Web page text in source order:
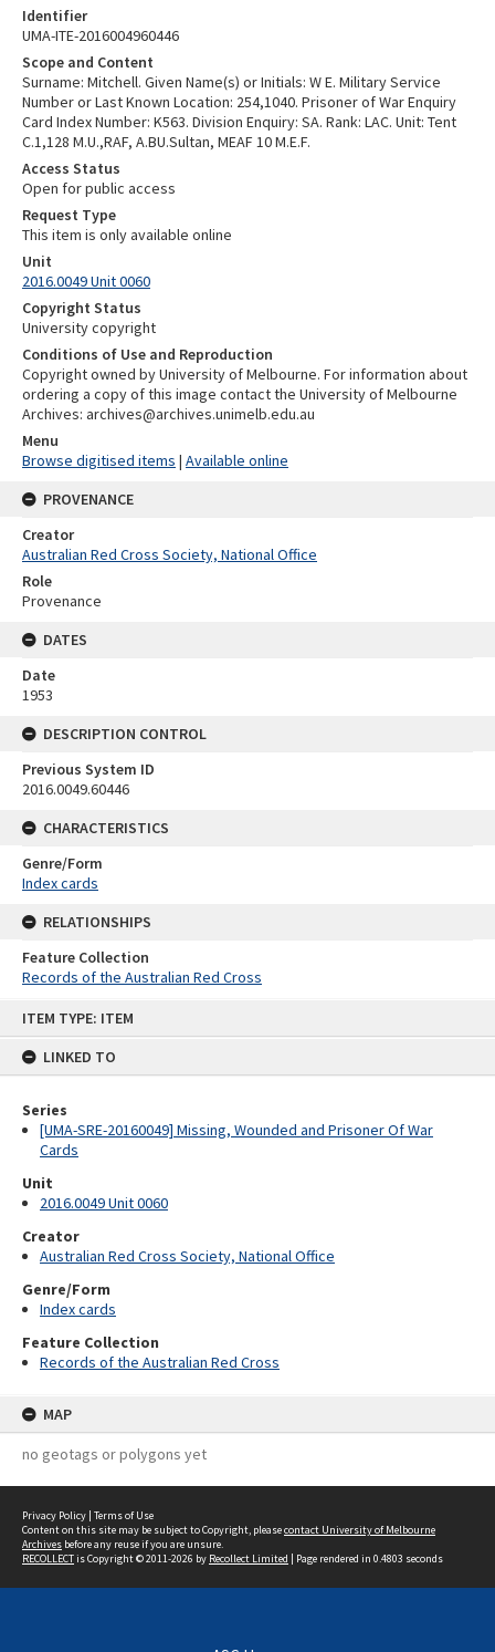
ITEM TYPE: ITEM
LINKED TO
Series
[UMA-SRE-20160049] Missing, Wounded and Prisoner Of War
Cards
Unit
2016.0049 Unit 0060
Creator
Australian Red Cross Society, National Office
Genre/Form
Index cards
Feature Collection
Records of the Australian Red Cross
MAP
no geotags or polygons yet
Identifier
UMA-ITE-2016004960446
Scope and Content
Surname: Mitchell. Given Name(s) or Initials: W E. Military Service
Number or Last Known Location: 254,1040. Prisoner of War Enquiry
Card Index Number: K563. Division Enquiry: SA. Rank: LAC. Unit: Tent
C.1,128 M.U.,RAF, A.BU.Sultan, MEAF 10 M.E.F.
Access Status
Open for public access
Request Type
This item is only available online
Unit
2016.0049 Unit 0060
Copyright Status
University copyright
Conditions of Use and Reproduction
Copyright owned by University of Melbourne. For information about
ordering a copy of this image contact the University of Melbourne
Archives: archives@archives.unimelb.edu.au
Menu
Browse digitised items | Available online
PROVENANCE
Creator
Australian Red Cross Society, National Office
Role
Provenance
DATES
Date
1953
DESCRIPTION CONTROL
Previous System ID
2016.0049.60446
CHARACTERISTICS
Genre/Form
Index cards
RELATIONSHIPS
Feature Collection
Records of the Australian Red Cross
Privacy Policy | Terms of Use
Content on this site may be subject to Copyright, pleasecontact University of Melbourne
Archives before any reuse if you are unsure.
RECOLLECTis Copyright © 2011-2026 by Recollect Limited | Page rendered in 0.4803 seconds